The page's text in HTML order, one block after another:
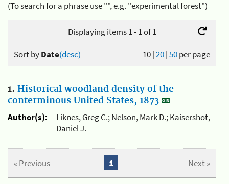
(To search for a phrase use "", e.g. "experimental forest")
Displaying items 1 - 1 of 1
10|20|50per page
Sort byDate(desc)
1. Historical woodland density of the
conterminous United States, 1873
Author(s):
Liknes, Greg C.; Nelson, Mark D.; Kaisershot,
Daniel J.
« Previous Next »
1